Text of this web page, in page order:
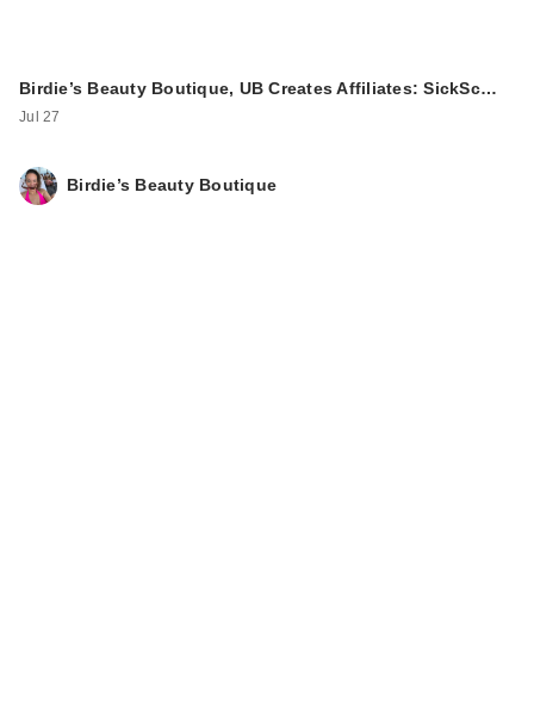
Birdie’s Beauty Boutique, UB Creates Affiliates: SickSc…
Jul 27
Birdie’s Beauty Boutique